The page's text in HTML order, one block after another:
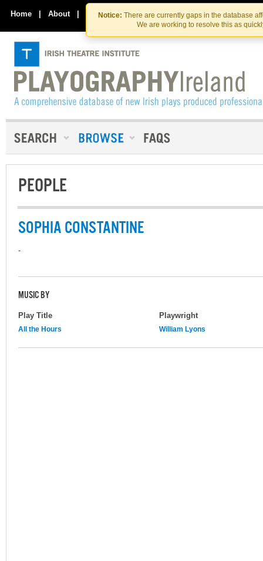
Skip
to
the
content
Skip
to
content
Notice: There are currently gaps in the database
We are working to resolve this as
Home | About | Contact Us
PEOPLE
SOPHIA CONSTANTINE
-
MUSIC BY
Play Title Playwright
All the Hours William Lyons